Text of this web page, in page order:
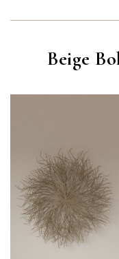
Beige